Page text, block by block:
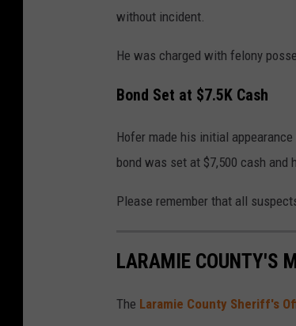
without incident.
He was charged with felony
Bond Set at $7.5K Cash
Hofer made his initial appearance
bond was set at $7,500 cash and
Please remember that all
LARAMIE COUNTY'S
The Laramie County Sheriff's